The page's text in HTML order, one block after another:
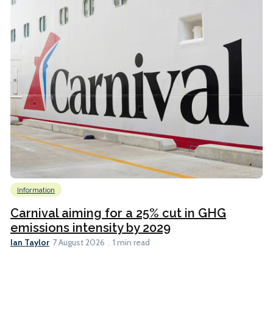
Information
Carnival aiming for a 25% cut in GHG
emissions intensity by 2029
Ian Taylor 7 August 2026 1 min read